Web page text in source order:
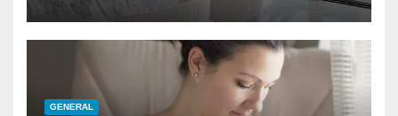
GENERAL